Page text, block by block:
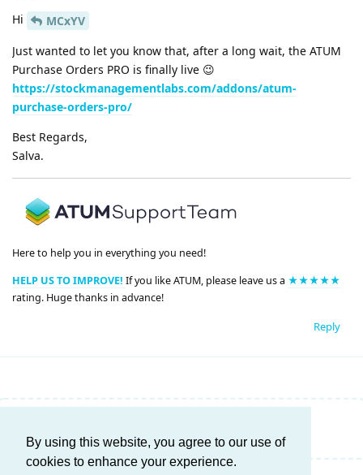
By using this website, you agree to our use of
cookies to enhance your experience.
Hi
MCxYV
Just wanted to let you know that, after a long wait, the ATUM
Purchase Orders PRO is finally live 😉
https://stockmanagementlabs.com/addons/atum-
purchase-orders-pro/
Best Regards,
Salva.
Here to help you in everything you need!
HELP US TO IMPROVE! If you like ATUM, please leave us a ★★★★★
rating. Huge thanks in advance!
Reply